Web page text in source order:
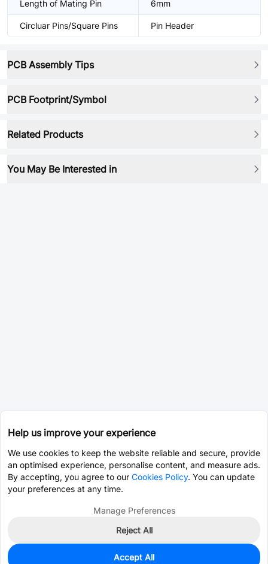
Length of Mating Pin 6mm
Circluar Pins/Square Pins Pin Header
PCB Assembly Tips
PCB Footprint/Symbol
Related Products
You May Be Interested in
500
Help us improve your experience
We use cookies to keep the website reliable and secure, provide
an optimised experience, personalise content, and measure ads.
By accepting, you agree to our Cookies Policy. You can update
your preferences at any time.
Manage Preferences
Reject All
Accept All